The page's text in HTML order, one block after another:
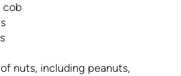
cob
nuts, including peanuts,